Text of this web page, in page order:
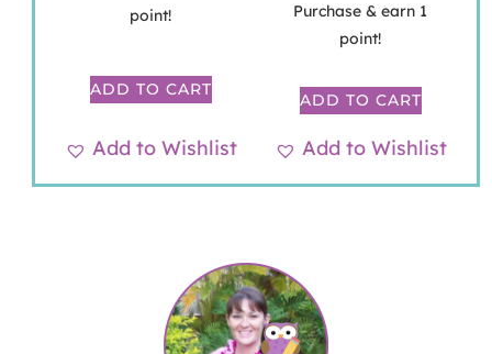
point!
ADD TO CART
Add to Wishlist
Purchase & earn 1
point!
ADD TO CART
Add to Wishlist